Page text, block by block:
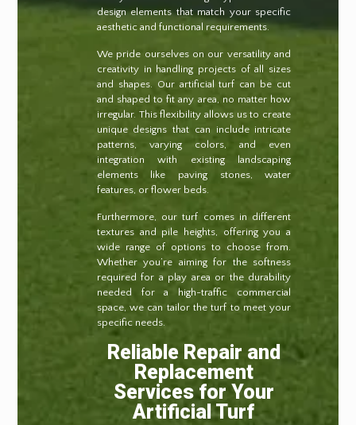
design elements that match your specific
aesthetic and functional requirements.
We pride ourselves on our versatility and
creativity in handling projects of all sizes
and shapes. Our artificial turf can be cut
and shaped to fit any area, no matter how
irregular. This flexibility allows us to create
unique designs that can include intricate
patterns, varying colors, and even
integration with existing landscaping
elements like paving stones, water
features, or flower beds.
Furthermore, our turf comes in different
textures and pile heights, offering you a
wide range of options to choose from.
Whether you’re aiming for the softness
required for a play area or the durability
needed for a high-traffic commercial
space, we can tailor the turf to meet your
specific needs.
Reliable Repair and
Replacement
Services for Your
Artificial Turf